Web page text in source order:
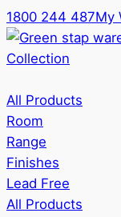
1800 244 487My
Collection
All Products
Room
Range
Finishes
Lead Free
All Products